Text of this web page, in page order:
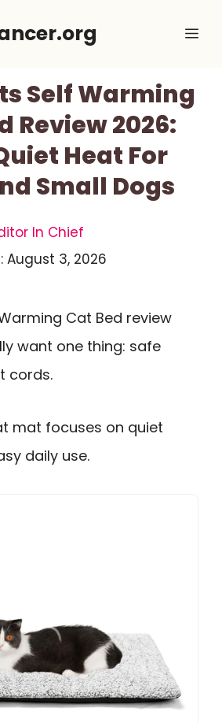
Self Warming
Review 2026:
Heat For
Small Dogs
In Chief
August 3, 2026
Cat Bed review
want one thing: safe
cords.
mat focuses on quiet
daily use.